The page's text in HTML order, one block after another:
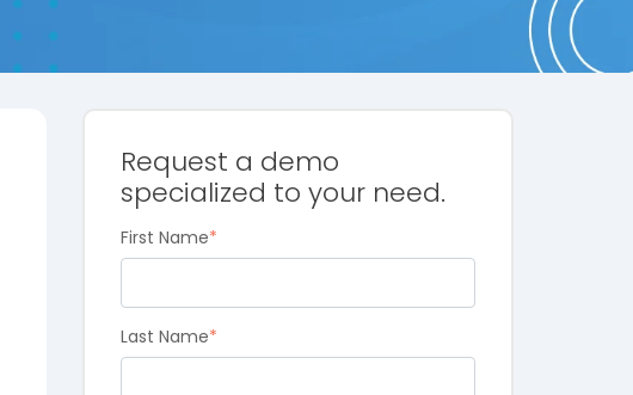
Request a demo
specialized to your need.
First Name*
Last Name*